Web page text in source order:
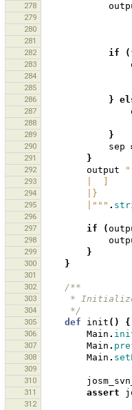
278
279
280
281
282 if (
283
284
285
286 }
287
288
289 }
290 sep
291 }
292 output
293
294
        |}
295
        |"""
.
296
297
if (
298
299 }
300 }
301
302
/**
303
*
304
     */
305 def init () {
306 Main .
307 Main .
308 Main .
309
310
311 assert
312